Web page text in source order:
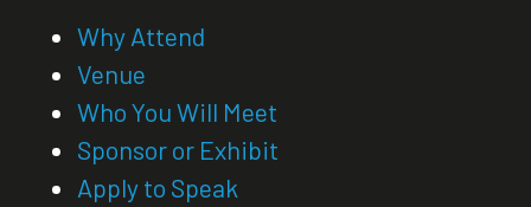
Why Attend
Venue
Who You Will Meet
Sponsor or Exhibit
Apply to Speak